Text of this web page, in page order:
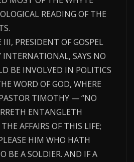
READING OF THE
PRESIDENT OF GOSPEL
INTERNATIONAL, SAYS NO
BE INVOLVED IN POLITICS
WORD OF GOD, WHERE
TIMOTHY — “NO
ENTANGLETH
AFFAIRS OF THIS LIFE;
HIM WHO HATH
BE A SOLDIER. AND IF A